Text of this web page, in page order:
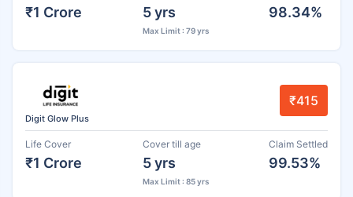
₹1 Crore 5 yrs
Max Limit : 79 yrs
98.34%
Digit Glow Plus
₹415
Life Cover
₹1 Crore
Cover till age
5 yrs
Max Limit : 85 yrs
Claim Settled
99.53%